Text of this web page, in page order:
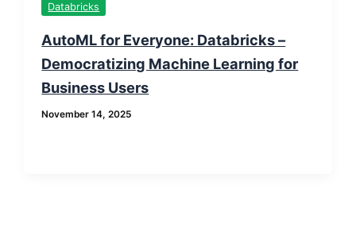
Databricks
AutoML for Everyone: Databricks –
Democratizing Machine Learning for
Business Users
November 14, 2025